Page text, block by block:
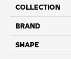
COLLECTION
BRAND
SHAPE